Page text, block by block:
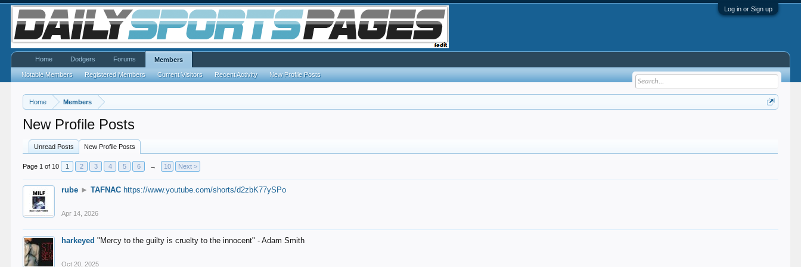
Log in or Sign up
Home Members
New Profile Posts
Unread Posts New Profile Posts
Page 1 of 10 1 2 3 4 5 6 → 10 Next >
rube ► TAFNAC https://www.youtube.com/shorts/d2zbK77ySPo
Apr 14, 2026
harkeyed "Mercy to the guilty is cruelty to the innocent" - Adam Smith
Oct 20, 2025
Home Dodgers Forums Members
Notable Members Registered Members Current Visitors Recent Activity New Profile Posts